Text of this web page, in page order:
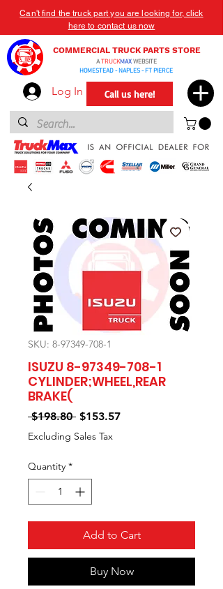
Can't find the truck part you are looking for, click
here to contact us now
COMMERCIAL TRUCK PARTS STORE
ATRUCKMAXWEBSITE
HOMESTEAD - NAPLES - FT PIERCE
Log In Call us here!
SKU: 8-97349-708-1
ISUZU 8-97349-708-1
CYLINDER;WHEEL,REAR
BRAKE(
$198.80 Regular
Price
$153.57Sale
Excluding Sales Tax
Quantity *
Add to Cart
Buy Now